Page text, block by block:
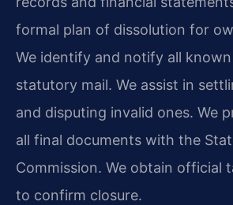
formal plan of dissolution for
We identify and notify all
statutory mail. We assist in
and disputing invalid ones. We
all final documents with the
Commission. We obtain official
to confirm closure.